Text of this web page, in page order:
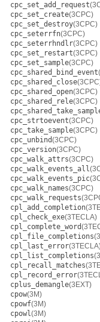
cpc_set_add_request
cpc_set_create(3CPC)
cpc_set_destroy(3CPC)
cpc_seterrfn(3CPC)
cpc_seterrhndlr(3CPC)
cpc_set_restart(3CPC)
cpc_set_sample(3CPC)
cpc_shared_bind_event
cpc_shared_close
cpc_shared_open(3CPC)
cpc_shared_rele(3CPC)
cpc_strtoevent(3CPC)
cpc_take_sample(3CPC)
cpc_unbind(3CPC)
cpc_version(3CPC)
cpc_walk_attrs(3CPC)
cpc_walk_events_all
cpc_walk_events_pic
cpc_walk_names(3CPC)
cpc_walk_requests
cpl_add_completion
cpl_check_exe(3TECLA)
cpl_complete_word
cpl_file_completions
cpl_last_error
cpl_list_completions
cpl_recall_matches
cpl_record_error
cplus_demangle(3EXT)
cpow(3M)
cpowf(3M)
cpowl(3M)